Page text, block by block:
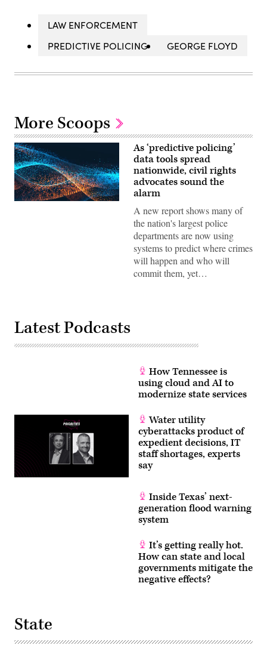
LAW ENFORCEMENT
PREDICTIVE POLICING
GEORGE FLOYD
More Scoops
As ‘predictive policing’
data tools spread
nationwide, civil rights
advocates sound the
alarm
A new report shows many of
the nation's largest police
departments are now using
systems to predict where crimes
will happen and who will
commit them, yet…
Latest Podcasts
How Tennessee is
using cloud and AI to
modernize state services
Water utility
cyberattacks product of
expedient decisions, IT
staff shortages, experts
say
Inside Texas’ next-
generation flood warning
system
It’s getting really hot.
How can state and local
governments mitigate the
negative effects?
State